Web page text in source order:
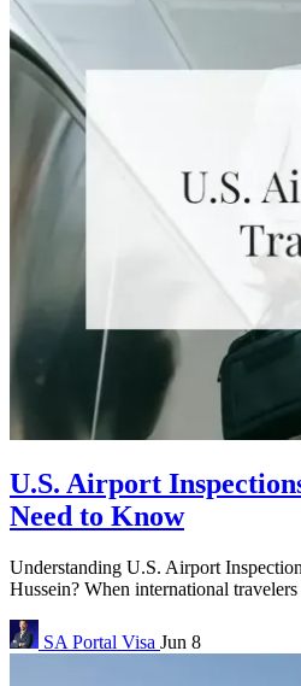
U.S. Airport
Need to Know
Understanding U.S. Airport
Hussein? When international
SA Portal Visa Jun 8